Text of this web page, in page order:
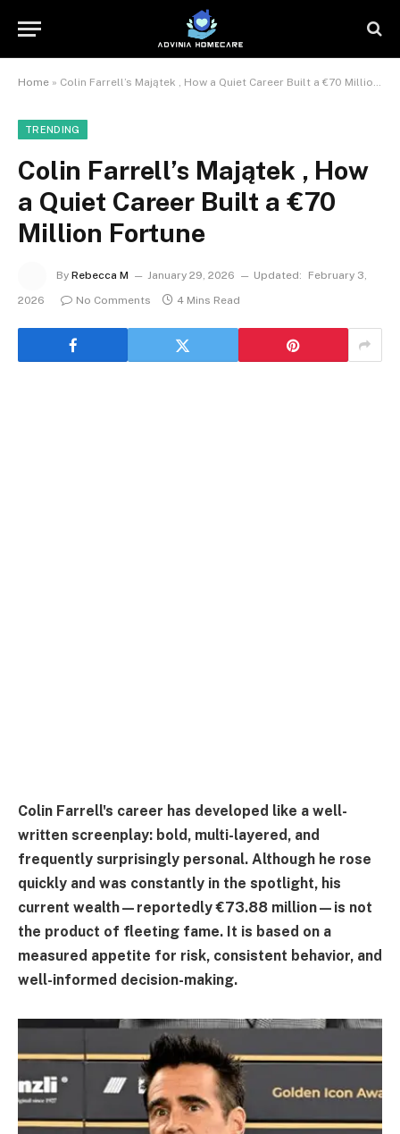
Home » Colin Farrell’s Majątek , How a Quiet Career Built a €70 Million Fortune
TRENDING
Colin Farrell’s Majątek , How
a Quiet Career Built a €70
Million Fortune
By Rebecca M January 29, 2026 Updated:
February 3,
2026
No Comments 4 Mins Read
Colin Farrell's career has developed like a well-
written screenplay: bold, multi-layered, and
frequently surprisingly personal. Although he rose
quickly and was constantly in the spotlight, his
current wealth—reportedly €73.88 million—is not
the product of fleeting fame. It is based on a
measured appetite for risk, consistent behavior, and
well-informed decision-making.